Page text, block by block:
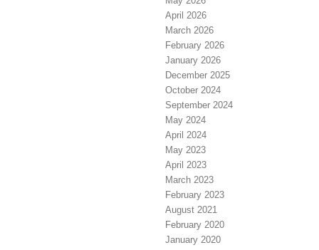
April 2026
March 2026
February 2026
January 2026
December 2025
October 2024
September 2024
May 2024
April 2024
May 2023
April 2023
March 2023
February 2023
August 2021
February 2020
January 2020